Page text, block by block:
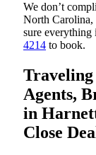
We don’t
North Carolina,
sure everything
4214 to book.
Agents,
in
Close